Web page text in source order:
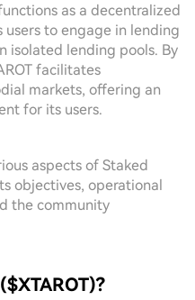
as a decentralized
to engage in lending
isolated lending pools. By
facilitates
markets, offering an
for its users.
aspects of Staked
objectives, operational
the community